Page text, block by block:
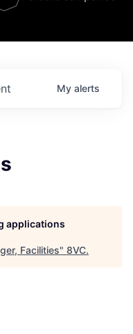
My alerts
applications
Facilities" 8VC.